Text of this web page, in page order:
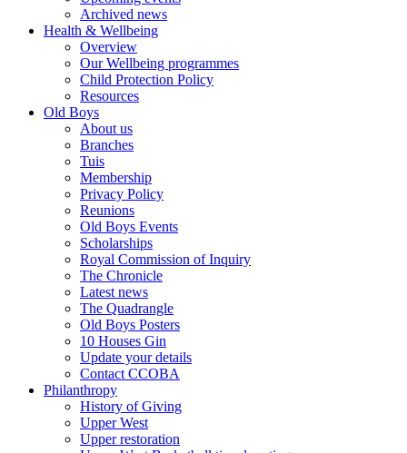
Archived news
Health & Wellbeing
Overview
Our Wellbeing programmes
Child Protection Policy
Resources
Old Boys
About us
Branches
Tuis
Membership
Privacy Policy
Reunions
Old Boys Events
Scholarships
Royal Commission of Inquiry
The Chronicle
Latest news
The Quadrangle
Old Boys Posters
10 Houses Gin
Update your details
Contact CCOBA
Philanthropy
History of Giving
Upper West
Upper restoration